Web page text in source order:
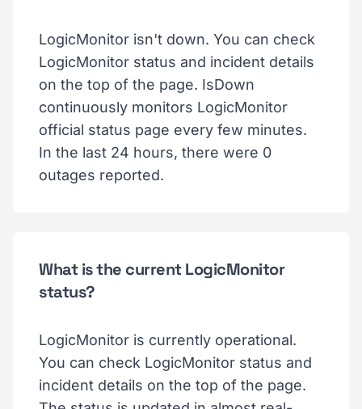
LogicMonitor isn't down. You can check
LogicMonitor status and incident details
on the top of the page. IsDown
continuously monitors LogicMonitor
official status page every few minutes.
In the last 24 hours, there were 0
outages reported.
What is the current LogicMonitor
status?
LogicMonitor is currently operational.
You can check LogicMonitor status and
incident details on the top of the page.